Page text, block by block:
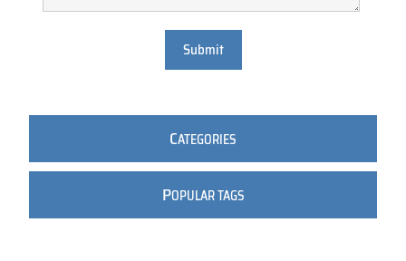
Submit
CATEGORIES
POPULAR TAGS